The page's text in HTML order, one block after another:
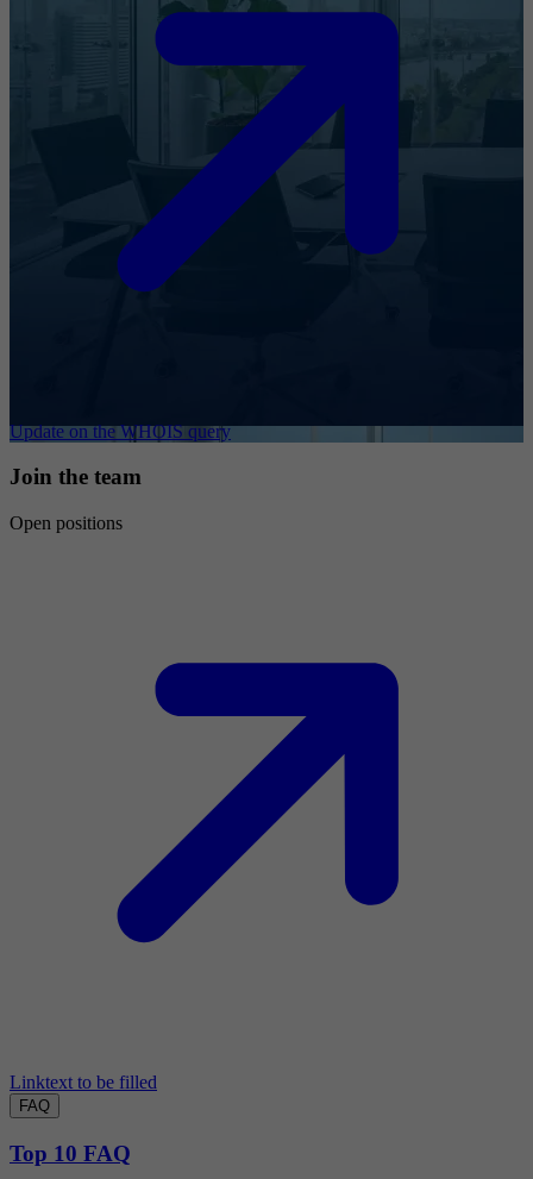
Update on the WHOIS query
Join the team
Open positions
Linktext to be filled
FAQ
Top 10 FAQ